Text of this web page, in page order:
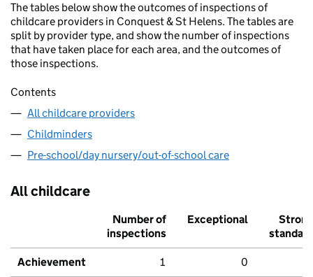
The tables below show the outcomes of inspections of
childcare providers in Conquest & St Helens. The tables are
split by provider type, and show the number of inspections
that have taken place for each area, and the outcomes of
those inspections.
Contents
All childcare providers
Childminders
Pre-school/day nursery/out-of-school care
All childcare
Number of
inspections
Exceptional
Strong
standard
Achievement 1 0